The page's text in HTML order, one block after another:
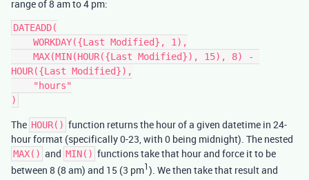
range of 8 am to 4 pm:
DATEADD(
HOUR({Last Modified}),
The HOUR() function returns the hour of a given datetime in 24-
hour format (specifically 0-23, with 0 being midnight). The nested
MAX() and MIN() functions take that hour and force it to be
between 8 (8 am) and 15 (3 pm1 ). We then take that result and